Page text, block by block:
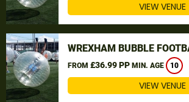
VIEW VENUE
WREXHAM BUBBLE
FROM £36.99 PP MIN. AGE 10
VIEW VENUE